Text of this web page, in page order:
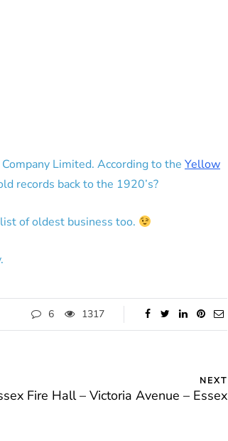
Limited. According to the Yellow
records back to the 1920’s?
of oldest business too.
6 1317
NEXT
Fire Hall – Victoria Avenue – Essex